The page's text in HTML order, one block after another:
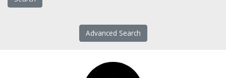
Advanced Search